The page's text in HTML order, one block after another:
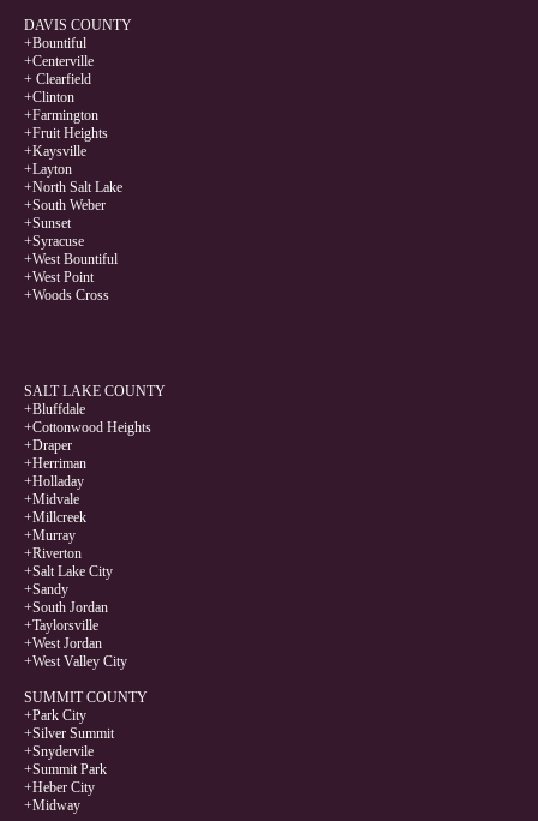
DAVIS COUNTY
+Bountiful
+Centerville
+ Clearfield
+Clinton
+Farmington
+Fruit Heights
+Kaysville
+Layton
+North Salt Lake
+South Weber
+Sunset
+Syracuse
+West Bountiful
+West Point
+Woods Cross
SALT LAKE COUNTY
+Bluffdale
+Cottonwood Heights
+Draper
+Herriman
+Holladay
+Midvale
+Millcreek
+Murray
+Riverton
+Salt Lake City
+Sandy
+South Jordan
+Taylorsville
+West Jordan
+West Valley City
SUMMIT COUNTY
+Park City
+Silver Summit
+Snydervile
+Summit Park
+Heber City
+Midway